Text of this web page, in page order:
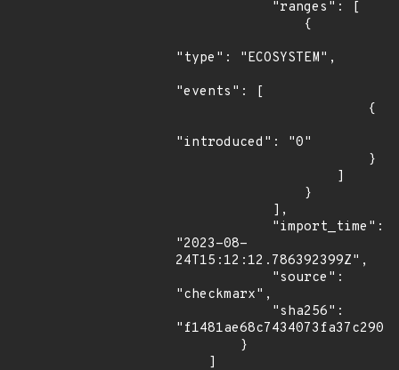
"type": "ECOSYSTEM",
"events": [
"introduced": "0"
"2023-08-
24T15:12:12.786392399Z",
"checkmarx",